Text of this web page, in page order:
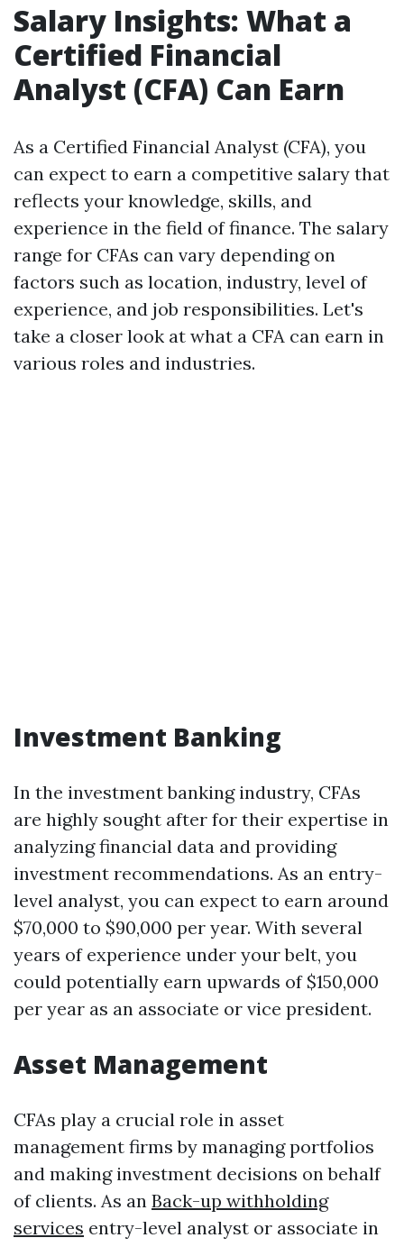
Salary Insights: What a
Certified Financial
Analyst (CFA) Can Earn
As a Certified Financial Analyst (CFA), you
can expect to earn a competitive salary that
reflects your knowledge, skills, and
experience in the field of finance. The salary
range for CFAs can vary depending on
factors such as location, industry, level of
experience, and job responsibilities. Let's
take a closer look at what a CFA can earn in
various roles and industries.
Investment Banking
In the investment banking industry, CFAs
are highly sought after for their expertise in
analyzing financial data and providing
investment recommendations. As an entry-
level analyst, you can expect to earn around
$70,000 to $90,000 per year. With several
years of experience under your belt, you
could potentially earn upwards of $150,000
per year as an associate or vice president.
Asset Management
CFAs play a crucial role in asset
management firms by managing portfolios
and making investment decisions on behalf
of clients. As an Back-up withholding
services entry-level analyst or associate in